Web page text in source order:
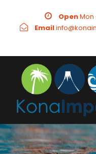
OpenMon
Email